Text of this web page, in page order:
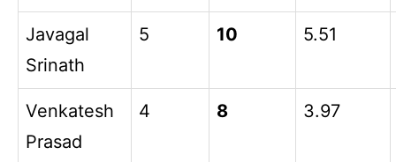
Javagal
Srinath
5 10 5.51
Venkatesh
Prasad
4 8 3.97